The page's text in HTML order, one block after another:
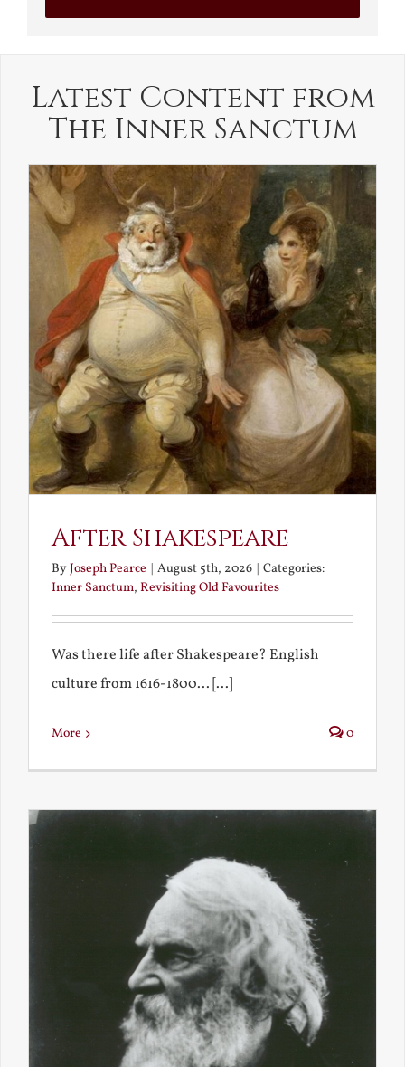
Latest Content from
The Inner Sanctum
After Shakespeare
ByJoseph Pearce | August 5th, 2026 | Categories:
Inner Sanctum, Revisiting Old Favourites
Was there life after Shakespeare? English
culture from 1616-1800... [...]
More 0